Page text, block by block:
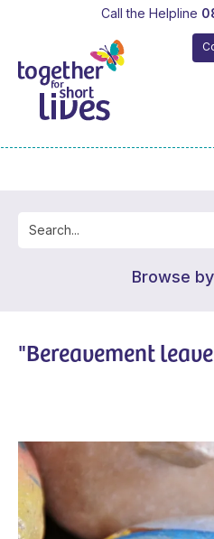
Call the Helpline
Browse
"Bereavement